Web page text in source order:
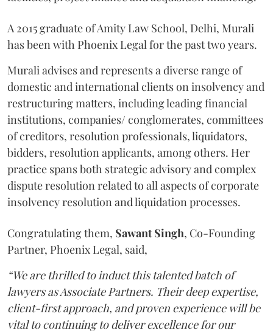
A 2015 graduate of Amity Law School, Delhi, Murali
has been with Phoenix Legal for the past two years.
Murali advises and represents a diverse range of
domestic and international clients on insolvency and
restructuring matters, including leading financial
institutions, companies/ conglomerates, committees
of creditors, resolution professionals, liquidators,
bidders, resolution applicants, among others. Her
practice spans both strategic advisory and complex
dispute resolution related to all aspects of corporate
insolvency resolution and liquidation processes.
Congratulating them, Sawant Singh, Co-Founding
Partner, Phoenix Legal, said,
“We are thrilled to induct this talented batch of
lawyers as Associate Partners. Their deep expertise,
client-first approach, and proven experience will be
vital to continuing to deliver excellence for our